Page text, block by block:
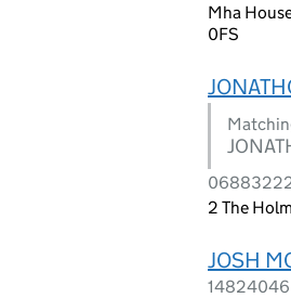
Mha
0FS
2 The
JOSH
14824046